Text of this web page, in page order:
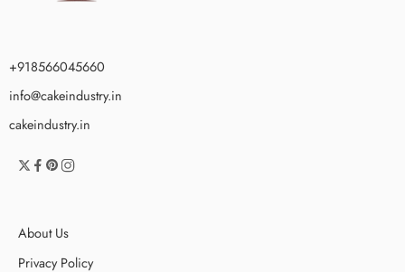
+918566045660
info@cakeindustry.in
cakeindustry.in
About Us
Privacy Policy